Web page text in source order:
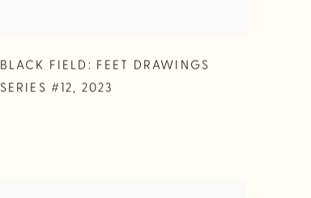
BLACK FIELD: FEET DRAWINGS
SERIES #12, 2023